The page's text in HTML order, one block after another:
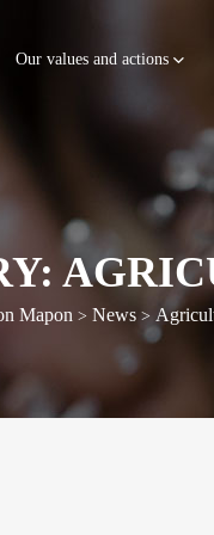
Our values and actions
Mapon > News >